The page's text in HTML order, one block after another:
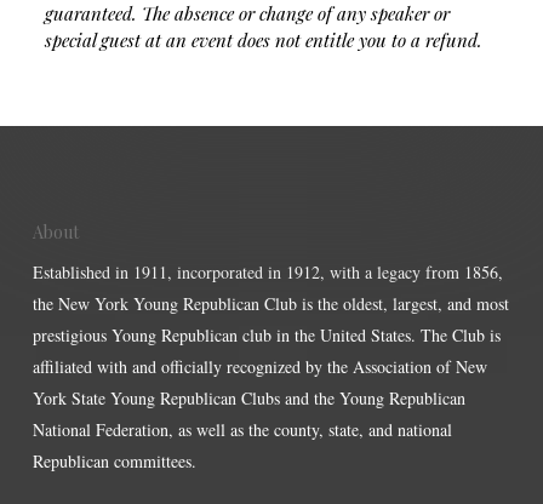
guaranteed. The absence or change of any speaker or
special guest at an event does not entitle you to a refund.
About
Established in 1911, incorporated in 1912, with a legacy from 1856,
the New York Young Republican Club is the oldest, largest, and most
prestigious Young Republican club in the United States. The Club is
affiliated with and officially recognized by the Association of New
York State Young Republican Clubs and the Young Republican
National Federation, as well as the county, state, and national
Republican committees.